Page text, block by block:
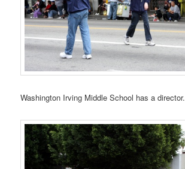
Washington Irving Middle School has a director.